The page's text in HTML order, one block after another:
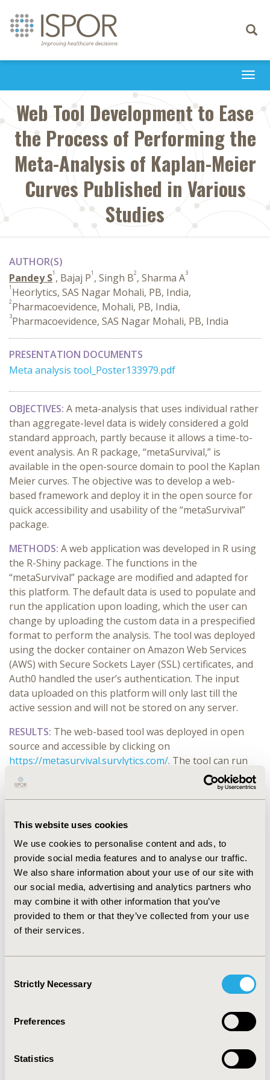
This website uses cookies
We use cookies to personalise content and ads, to
provide social media features and to analyse our traffic.
We also share information about your use of our site with
our social media, advertising and analytics partners who
may combine it with other information that you’ve
provided to them or that they’ve collected from your use
of their services.
Selection
Strictly Necessary
Preferences
Statistics
Toggle
Web Tool Development to Ease
the Process of Performing the
Meta-Analysis of Kaplan-Meier
Curves Published in Various
Studies
AUTHOR(S)
Pandey S1 , Bajaj P1 , Singh B2, Sharma A3
1 Heorlytics, SAS Nagar Mohali, PB, India,
2Pharmacoevidence, Mohali, PB, India,
3Pharmacoevidence, SAS Nagar Mohali, PB, India
PRESENTATION DOCUMENTS
Meta analysis tool_Poster133979.pdf
OBJECTIVES: A meta-analysis that uses individual rather
than aggregate-level data is widely considered a gold
standard approach, partly because it allows a time-to-
event analysis. An R package, “metaSurvival,” is
available in the open-source domain to pool the Kaplan
Meier curves. The objective was to develop a web-
based framework and deploy it in the open source for
quick accessibility and usability of the “metaSurvival”
package.
METHODS: A web application was developed in R using
the R-Shiny package. The functions in the
“metaSurvival” package are modified and adapted for
this platform. The default data is used to populate and
run the application upon loading, which the user can
change by uploading the custom data in a prespecified
formatto perform the analysis. The tool was deployed
using the docker container on Amazon Web Services
(AWS) with Secure Sockets Layer (SSL) certificates, and
Auth0 handled the user’s authentication. The input
data uploaded on this platform will only last till the
active session and will not be stored on any server.
RESULTS: The web-based tool was deployed in open
source and accessible by clicking on
https://metasurvival.survlytics.com/. The tool can run
multiple sensitivity analyses quickly by excluding the
studies from the meta-analysis. The outputs from the
tool include heterogeneity testing, median survival,
restricted mean survival, and pooled survival
All the outputs from the analysis can be downloaded in
Excel format and picture format for reporting
purposes.
CONCLUSIONS: Adopting this approach facilitates the
decision-makers to make better informed and
meaningful decisions quickly. The user can run the
tailor it to multiple scenarios.
2023-11, ISPOR Europe 2023, Copenhagen, Denmark
2023)